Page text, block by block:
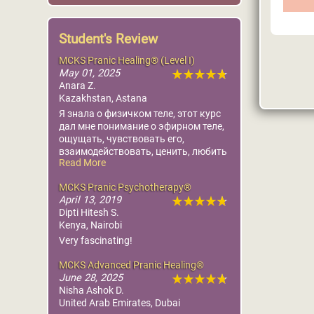
Student's Review
MCKS Pranic Healing® (Level I)
May 01, 2025
Anara Z.
Kazakhstan, Astana
Я знала о физичком теле, этот курс
дал мне понимание о эфирном теле,
ощущать, чувствовать его,
взаимодействовать, ценить, любить
и понимать первоисток для
организаторам Диане, Дане,
переводчице Сауле, Мастеру Амиру.
Какая слаженность, всё на тонком
уровне. Пишу и слезы от счастья
испытывающегося в себе. Какая это
Мастеру Чоа Кок Суи,
Божествееному Творцу.❤️
Read More
MCKS Pranic Psychotherapy®
April 13, 2019
Dipti Hitesh S.
Kenya, Nairobi
Very fascinating!
MCKS Advanced Pranic Healing®
June 28, 2025
Nisha Ashok D.
United Arab Emirates, Dubai